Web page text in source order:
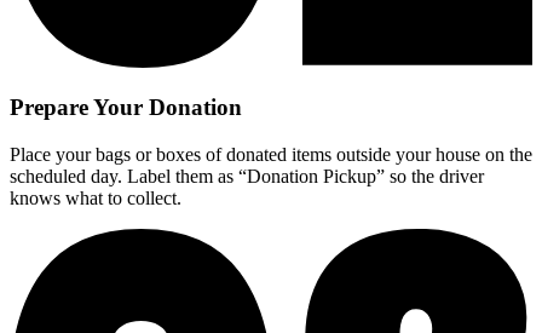
Prepare Your Donation
Place your bags or boxes of donated items outside your house on the
scheduled day. Label them as “Donation Pickup” so the driver
knows what to collect.